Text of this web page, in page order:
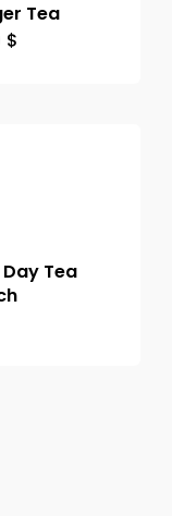
Tea
$
Day Tea